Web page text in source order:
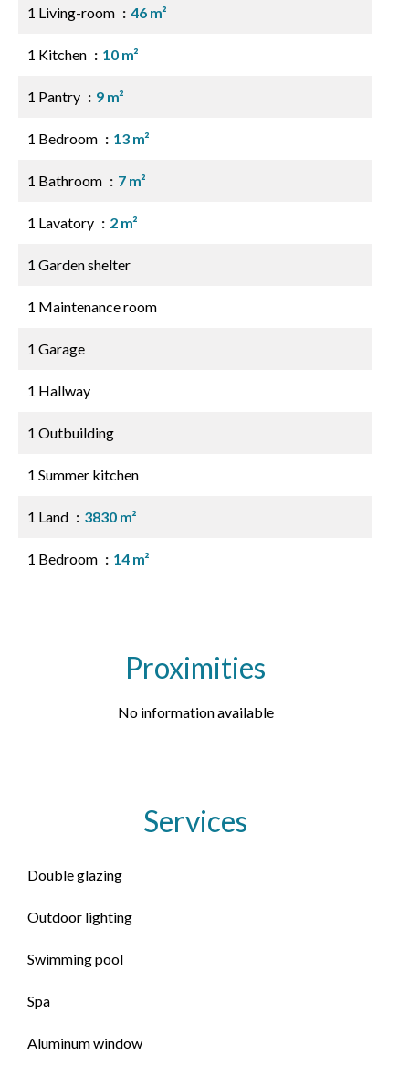
1 Living-room 46 m²
1 Kitchen 10 m²
1 Pantry 9 m²
1 Bedroom 13 m²
1 Bathroom 7 m²
1 Lavatory 2 m²
1 Garden shelter
1 Maintenance room
1 Garage
1 Hallway
1 Outbuilding
1 Summer kitchen
1 Land 3830 m²
1 Bedroom 14 m²
Proximities
No information available
Services
Double glazing
Outdoor lighting
Swimming pool
Spa
Aluminum window